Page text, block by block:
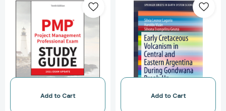
Project
Management
Professional
Exam
Study
Guide:
2021
Update
Add to Cart
Cretaceous
Volcanism
in
Central
and
Eastern
Argentina
Gondwana
Add to Cart